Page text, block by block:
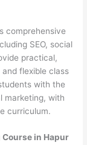
comprehensive
SEO, social
practical,
flexible class
with the
marketing, with
curriculum.
Course in Hapur